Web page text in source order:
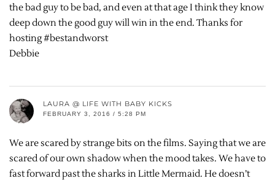
the bad guy to be bad, and even at that age I think they know
deep down the good guy will win in the end. Thanks for
hosting #bestandworst
Debbie
LAURA @ LIFE WITH BABY KICKS
FEBRUARY 3, 2016 / 5:28 PM
We are scared by strange bits on the films. Saying that we are
scared of our own shadow when the mood takes. We have to
fast forward past the sharks in Little Mermaid. He doesn’t